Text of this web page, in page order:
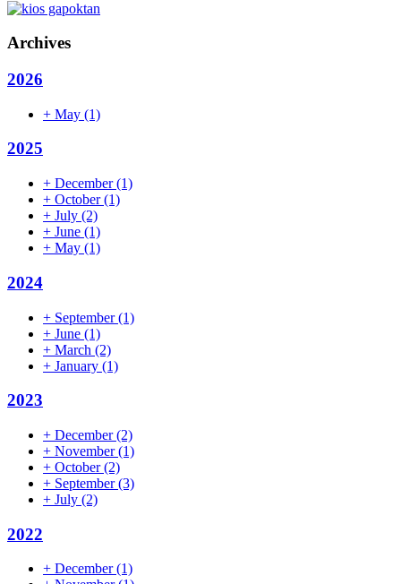
Archives
2026
+ May (1)
2025
+ December(1)
+ October(1)
+ July (2)
+ June (1)
+ May (1)
2024
+ September(1)
+ June (1)
+ March (2)
+ January (1)
2023
+ December(2)
+ November(1)
+ October(2)
+ September(3)
+ July (2)
2022
+ December(1)